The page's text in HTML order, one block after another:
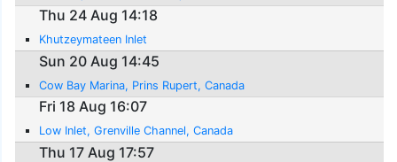
Thu 24 Aug 14:18
Khutzeymateen Inlet
Sun 20 Aug 14:45
Cow Bay Marina, Prins Rupert, Canada
Fri 18 Aug 16:07
Low Inlet, Grenville Channel, Canada
Thu 17 Aug 17:57